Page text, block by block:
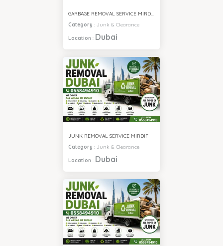
GARBAGE REMOVAL SERVICE MIRDIF
Category : Junk & Clearance
Location : Dubai
JUNK REMOVAL SERVICE MIRDIF
Category : Junk & Clearance
Location : Dubai